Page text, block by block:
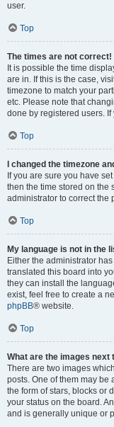
user.
Top
The times are not correct!
It is possible the time
are in. If this is the case,
timezone to match your
etc. Please note that
done by registered users.
Top
I changed the timezone
If you are sure you have
then the time stored on the
administrator to correct the
Top
My language is not in the
Either the administrator
translated this board into
they can install the
exist, feel free to create a
phpBB® website.
Top
What are the images next
There are two images
posts. One of them may
the form of stars, blocks or
your status on the board.
and is generally unique or